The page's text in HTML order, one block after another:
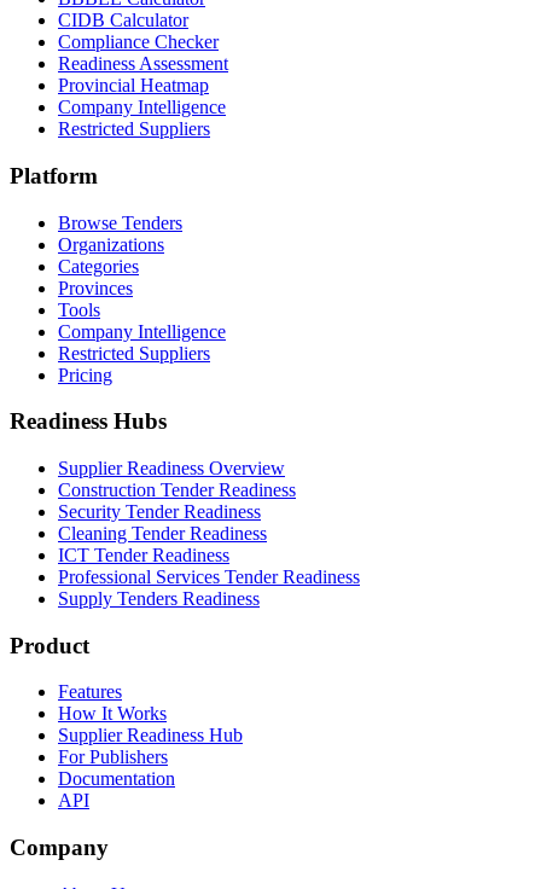
CIDB Calculator
Compliance Checker
Readiness Assessment
Provincial Heatmap
Company Intelligence
Restricted Suppliers
Platform
Browse Tenders
Organizations
Categories
Provinces
Tools
Company Intelligence
Restricted Suppliers
Pricing
Readiness Hubs
Supplier Readiness Overview
Construction Tender Readiness
Security Tender Readiness
Cleaning Tender Readiness
ICT Tender Readiness
Professional Services Tender Readiness
Supply Tenders Readiness
Product
Features
How It Works
Supplier Readiness Hub
For Publishers
Documentation
API
Company